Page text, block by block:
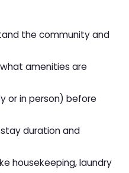
the community and
amenities are
or in person) before
duration and
housekeeping, laundry